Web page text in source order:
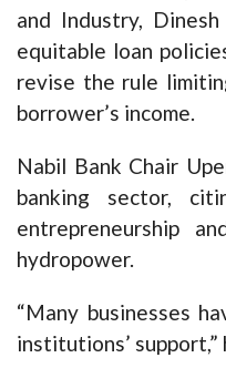
and Industry,
equitable loan
revise the rule
borrower’s income.
Nabil Bank Chair
banking sector,
entrepreneurship
hydropower.
“Many businesses
institutions’ support,”